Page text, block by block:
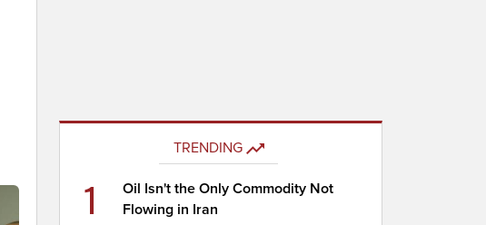
TRENDING
1
Oil Isn't the Only Commodity Not
Flowing in Iran